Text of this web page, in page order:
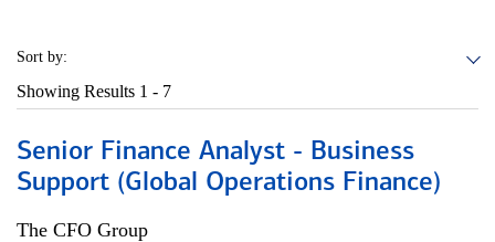
Sort by:
Showing Results 1 - 7
Senior Finance Analyst - Business
Support (Global Operations Finance)
The CFO Group